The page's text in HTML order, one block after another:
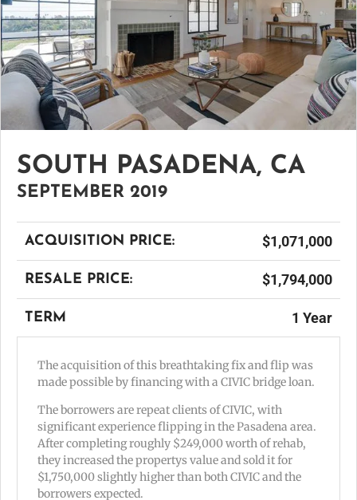
SOUTH PASADENA, CA
SEPTEMBER 2019
ACQUISITION PRICE: $1,071,000
RESALE PRICE: $1,794,000
TERM 1 Year
The acquisition of this breathtaking fix and flip was
made possible by financing with a CIVIC bridge loan.
The borrowers are repeat clients of CIVIC, with
significant experience flipping in the Pasadena area.
After completing roughly $249,000 worth of rehab,
they increased the propertys value and sold it for
$1,750,000 slightly higher than both CIVIC and the
borrowers expected.